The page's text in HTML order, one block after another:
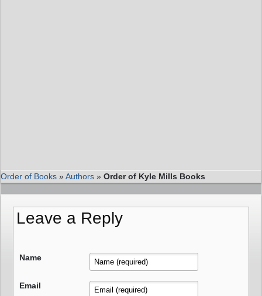
Order of Books »Authors » Order of Kyle Mills Books
Leave a Reply
Name
Email